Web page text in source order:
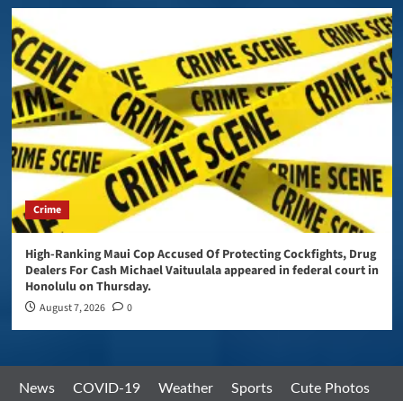
Crime
High-Ranking Maui Cop Accused Of Protecting Cockfights, Drug
Dealers For Cash Michael Vaituulala appeared in federal court in
Honolulu on Thursday.
August 7, 2026 0
News COVID-19 Weather Sports Cute Photos